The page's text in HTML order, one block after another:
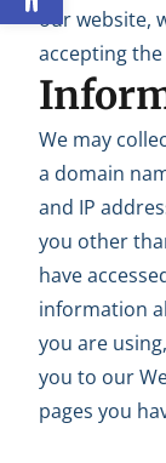
our website,
accepting
We may
a domain
and IP
you other
have
information
you are
you to our
pages you